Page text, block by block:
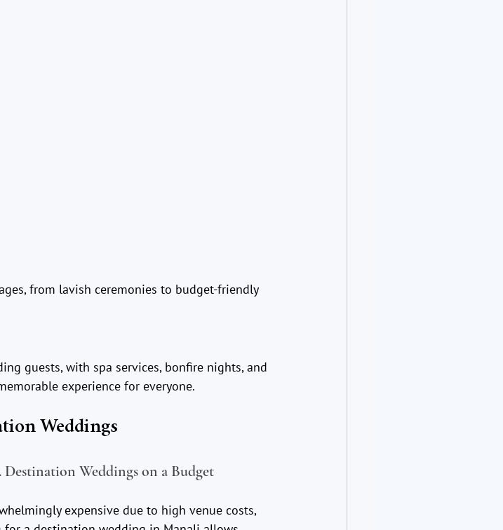
from lavish ceremonies to budget-friendly
guests, with spa services, bonfire nights, and
experience for everyone.
Weddings
Weddings on a Budget
expensive due to high venue costs,